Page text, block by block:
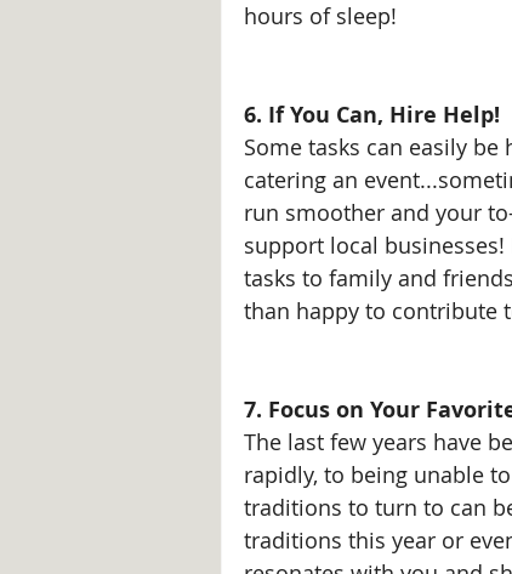
hours of sleep!
6. If You Can, Hire Help!
Some tasks can easily
catering an
run smoother and your
support local
tasks to family and
than happy to contribute
7. Focus on Your
The last few years have
rapidly, to being unable
traditions to turn to can
traditions this year or